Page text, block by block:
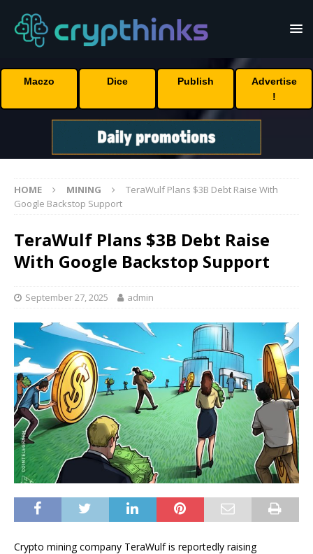
Maczo Dice Publish
Advertise
!
HOME MINING
TeraWulf Plans $3B Debt Raise With
Google Backstop Support
TeraWulf Plans $3B Debt Raise
With Google Backstop Support
September 27, 2025 admin
Crypto mining company TeraWulf is reportedly raising